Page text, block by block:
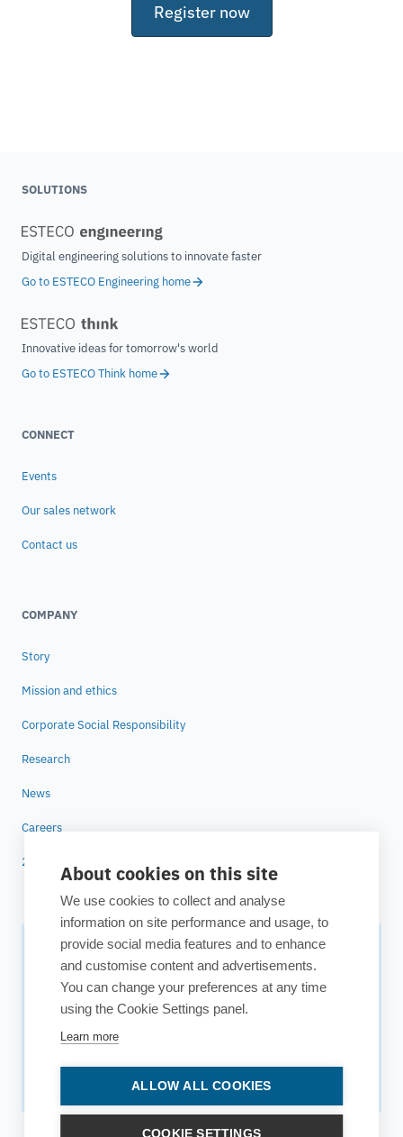
About cookies on this site
We use cookies to collect and analyse
information on site performance and usage, to
provide social media features and to enhance
and customise content and advertisements.
You can change your preferences at any time
using the Cookie Settings panel.
Learn more
ALLOW ALL COOKIES
COOKIE SETTINGS
Register now
SOLUTIONS
Digital engineering solutions to innovate faster
Go to ESTECO Engineering home
Innovative ideas for tomorrow's world
Go to ESTECO Think home
CONNECT
Events
Our sales network
Contact us
COMPANY
Story
Mission and ethics
Corporate Social Responsibility
Research
News
Careers
25 years of ESTECO
Subscribe to our newsletter
Your source for technology insights, innovative applications,
and upcoming events.
Get updates